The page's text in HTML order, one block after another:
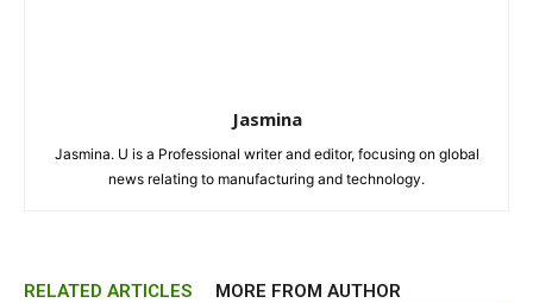
Jasmina
Jasmina. U is a Professional writer and editor, focusing on global
news relating to manufacturing and technology.
RELATED ARTICLES MORE FROM AUTHOR